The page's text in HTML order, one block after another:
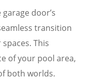
garage door’s
transition
This
of your pool area,
both worlds.